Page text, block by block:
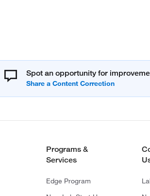
Spot an opportunity for
Programs &
Services
Edge Program